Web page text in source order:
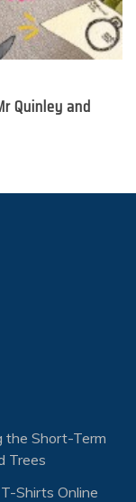
Quinley and
the Short-Term
Trees
Shirts Online